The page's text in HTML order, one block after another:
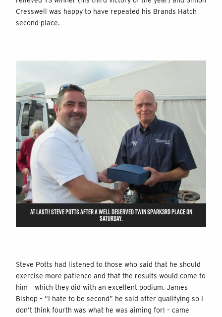
Cresswell was happy to have repeated his Brands Hatch
second place.
AT LAST!! STEVE POTTS AFTER A WELL DESERVED TWIN SPARK3RD PLACE ON
SATURDAY.
Steve Potts had listened to those who said that he should
exercise more patience and that the results would come to
him – which they did with an excellent podium. James
Bishop – “I hate to be second” he said after qualifying so I
don’t think fourth was what he was aiming for! – came